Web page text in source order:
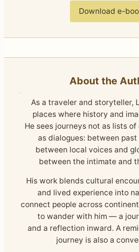
Download e-
About the
As a traveler and storyteller,
places where history and
He sees journeys not as lists
as dialogues: between past
between local voices and
between the intimate and
His work blends cultural
and lived experience into
connect people across
to wander with him — a
and a reflection inward. A
journey is also a